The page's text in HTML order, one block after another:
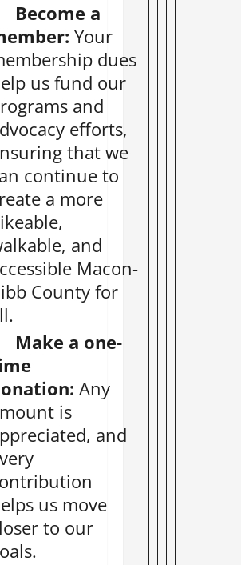
Become a
Your
dues
us fund our
and
efforts,
that we
continue to
a more
and
Macon-
County for
Make a one-
: Any
is
and
us move
to our